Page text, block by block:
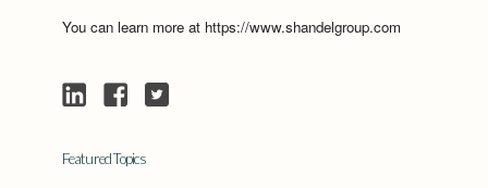
You can learn more at https://www.shandelgroup.com
Featured Topics